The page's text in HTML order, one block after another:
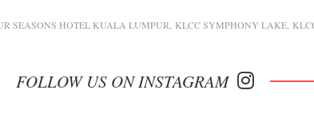
SEASONS HOTEL KUALA LUMPUR KLCC SYMPHONY LAKE
FOLLOW US ON INSTAGRAM